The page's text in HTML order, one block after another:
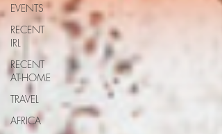
EVENTS
RECENT
IRL
RECENT
AT-HOME
TRAVEL
AFRICA